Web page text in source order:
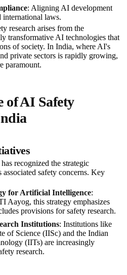
: Aligning AI development
laws.
research arises from the
transformative AI technologies that
of society. In India, where AI's
private sectors is rapidly growing,
paramount.
of AI Safety
recognized the strategic
safety concerns. Key
for Artificial Intelligence:
Aayog, this strategy emphasizes
provisions for safety research.
Institutions: Institutions like
of Science (IISc) and the Indian
(IITs) are increasingly
research.